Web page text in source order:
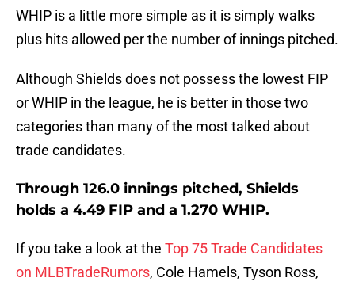
WHIP is a little more simple as it is simply walks
plus hits allowed per the number of innings pitched.
Although Shields does not possess the lowest FIP
or WHIP in the league, he is better in those two
categories than many of the most talked about
trade candidates.
Through 126.0 innings pitched, Shields
holds a 4.49 FIP and a 1.270 WHIP.
If you take a look at the Top 75 Trade Candidates
on MLBTradeRumors, Cole Hamels, Tyson Ross,